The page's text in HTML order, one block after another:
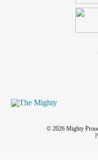
© 2026 Mighty